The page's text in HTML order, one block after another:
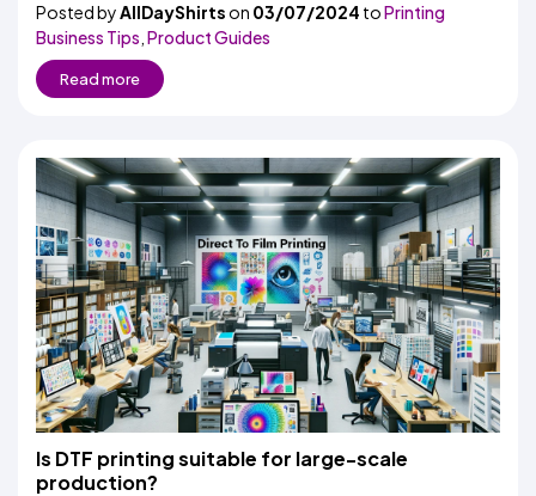
Posted byAllDayShirtson 03/07/2024 toPrinting
Business Tips Product Guides
Read more
Is DTF printing suitable for large-scale
production?